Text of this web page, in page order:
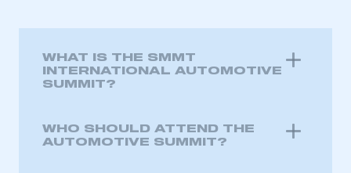
WHAT IS THE SMMT
INTERNATIONAL AUTOMOTIVE
SUMMIT?
WHO SHOULD ATTEND THE
AUTOMOTIVE SUMMIT?